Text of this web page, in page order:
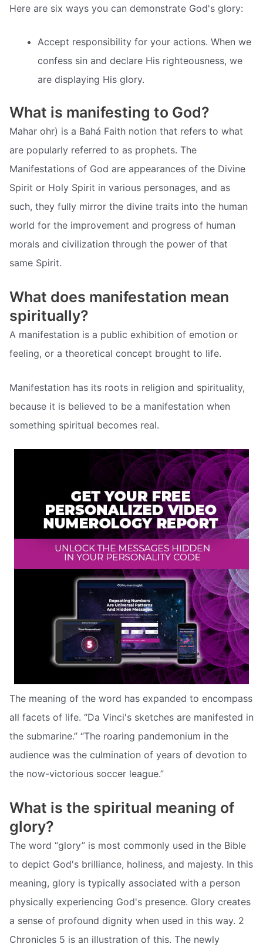
Here are six ways you can demonstrate God's glory:
Accept responsibility for your actions. When we
confess sin and declare His righteousness, we
are displaying His glory.
What is manifesting to God?
Mahar ohr) is a Bahá Faith notion that refers to what
are popularly referred to as prophets. The
Manifestations of God are appearances of the Divine
Spirit or Holy Spirit in various personages, and as
such, they fully mirror the divine traits into the human
world for the improvement and progress of human
morals and civilization through the power of that
same Spirit.
What does manifestation mean
spiritually?
A manifestation is a public exhibition of emotion or
feeling, or a theoretical concept brought to life.
Manifestation has its roots in religion and spirituality,
because it is believed to be a manifestation when
something spiritual becomes real.
The meaning of the word has expanded to encompass
all facets of life. “Da Vinci's sketches are manifested in
the submarine.” “The roaring pandemonium in the
audience was the culmination of years of devotion to
the now-victorious soccer league.”
What is the spiritual meaning of
glory?
The word “glory” is most commonly used in the Bible
to depict God's brilliance, holiness, and majesty. In this
meaning, glory is typically associated with a person
physically experiencing God's presence. Glory creates
a sense of profound dignity when used in this way. 2
Chronicles 5 is an illustration of this. The newly